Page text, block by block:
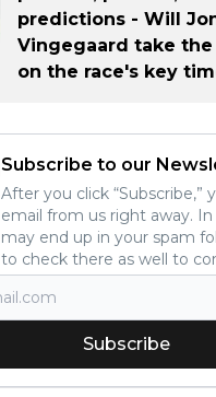
predictions - Will
Vingegaard take
on the race's key
Subscribe to our
After you click “Subscribe,”
email from us right away.
may end up in your spam
to check there as well to
Subscribe